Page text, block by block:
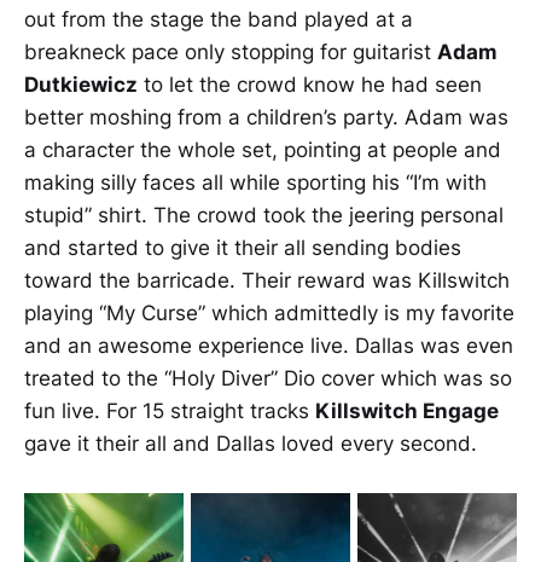
out from the stage the band played at a
breakneck pace only stopping for guitarist Adam
Dutkiewicz to let the crowd know he had seen
better moshing from a children’s party. Adam was
a character the whole set, pointing at people and
making silly faces all while sporting his “I’m with
stupid” shirt. The crowd took the jeering personal
and started to give it their all sending bodies
toward the barricade. Their reward was Killswitch
playing “My Curse” which admittedly is my favorite
and an awesome experience live. Dallas was even
treated to the “Holy Diver” Dio cover which was so
fun live. For 15 straight tracks Killswitch Engage
gave it their all and Dallas loved every second.